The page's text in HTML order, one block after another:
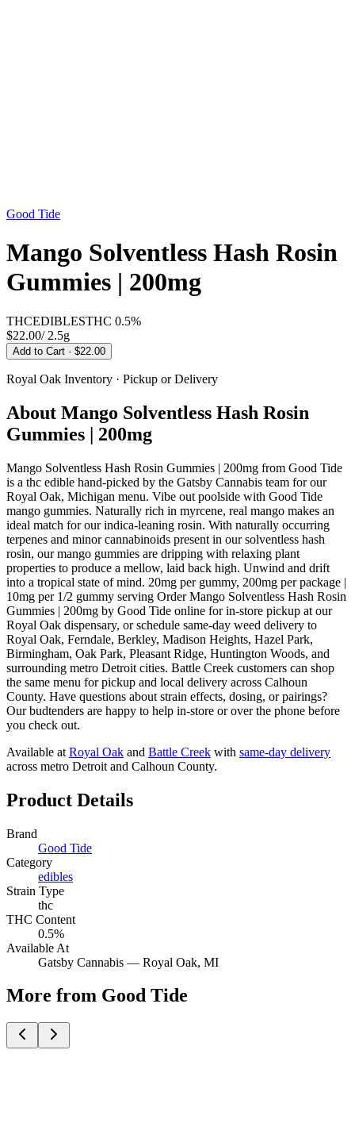
Good Tide
Mango Solventless Hash Rosin
Gummies | 200mg
THCEDIBLESTHC 0.5%
$22.00/ 2.5g
Add to Cart · $22.00
Royal Oak Inventory · Pickup or Delivery
About Mango Solventless Hash Rosin
Gummies | 200mg
Mango Solventless Hash Rosin Gummies | 200mg from Good Tide
is a thc edible hand-picked by the Gatsby Cannabis team for our
Royal Oak, Michigan menu. Vibe out poolside with Good Tide
mango gummies. Naturally rich in myrcene, real mango makes an
ideal match for our indica-leaning rosin. With naturally occurring
terpenes and minor cannabinoids present in our solventless hash
rosin, our mango gummies are dripping with relaxing plant
properties to produce a mellow, laid back high. Unwind and drift
into a tropical state of mind. 20mg per gummy, 200mg per package |
10mg per 1/2 gummy serving Order Mango Solventless Hash Rosin
Gummies | 200mg by Good Tide online for in-store pickup at our
Royal Oak dispensary, or schedule same-day weed delivery to
Royal Oak, Ferndale, Berkley, Madison Heights, Hazel Park,
Birmingham, Oak Park, Pleasant Ridge, Huntington Woods, and
surrounding metro Detroit cities. Battle Creek customers can shop
the same menu for pickup and local delivery across Calhoun
County. Have questions about strain effects, dosing, or pairings?
Our budtenders are happy to help in-store or over the phone before
you check out.
Available at Royal Oak and Battle Creek with same-day delivery
across metro Detroit and Calhoun County.
Product Details
Brand
Good Tide
Category
edibles
Strain Type
thc
THC Content
0.5%
Available At
Gatsby Cannabis — Royal Oak, MI
More from Good Tide